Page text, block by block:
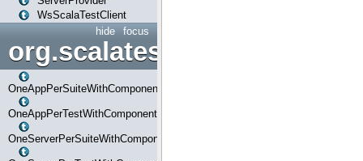
WsScalaTestClient
focus
hide
OneAppPerSuiteWithComponents
OneAppPerTestWithComponents
OneServerPerSuiteWithComponents